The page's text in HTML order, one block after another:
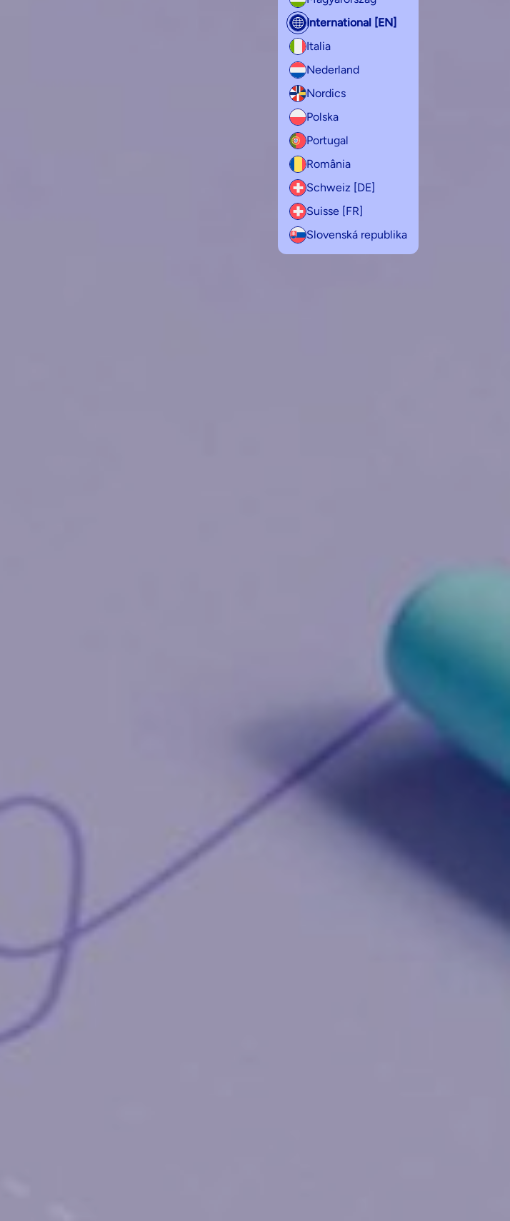
International [EN]
Italia
Nederland
Nordics
Polska
Portugal
România
Schweiz [DE]
Suisse [FR]
Slovenská republika